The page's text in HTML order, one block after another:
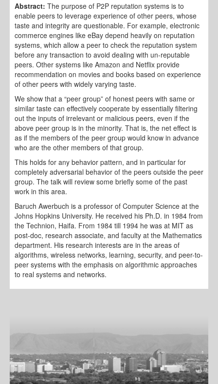
Abstract: The purpose of P2P reputation systems is to
enable peers to leverage experience of other peers, whose
taste and integrity are questionable. For example, electronic
commerce engines like eBay depend heavily on reputation
systems, which allow a peer to check the reputation system
before any transaction to avoid dealing with un-reputable
peers. Other systems like Amazon and Netflix provide
recommendation on movies and books based on experience
of other peers with widely varying taste.
We show that a “peer group” of honest peers with same or
similar taste can effectively cooperate by essentially filtering
out the inputs of irrelevant or malicious peers, even if the
above peer group is in the minority. That is, the net effect is
as if the members of the peer group would know in advance
who are the other members of that group.
This holds for any behavior pattern, and in particular for
completely adversarial behavior of the peers outside the peer
group. The talk will review some briefly some of the past
work in this area.
Baruch Awerbuch is a professor of Computer Science at the
Johns Hopkins University. He received his Ph.D. in 1984 from
the Technion, Haifa. From 1984 till 1994 he was at MIT as
post-doc, research associate, and faculty at the Mathematics
department. His research interests are in the areas of
algorithms, wireless networks, learning, security, and peer-to-
peer systems with the emphasis on algorithmic approaches
to real systems and networks.